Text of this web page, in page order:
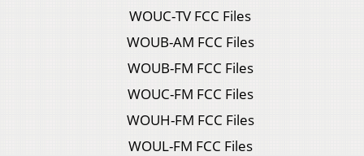
WOUC-TV FCC Files
WOUB-AM FCC Files
WOUB-FM FCC Files
WOUC-FM FCC Files
WOUH-FM FCC Files
WOUL-FM FCC Files